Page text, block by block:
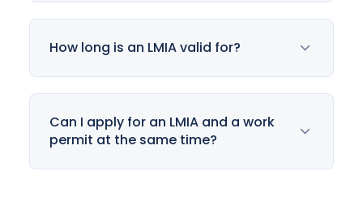
How long is an LMIA valid for?
Can I apply for an LMIA and a work
permit at the same time?